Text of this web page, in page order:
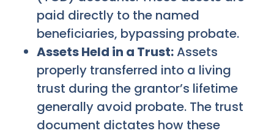
paid directly to the named
beneficiaries, bypassing probate.
Assets Held in a Trust:Assets
properly transferred into a living
trust during the grantor’s lifetime
generally avoid probate. The trust
document dictates how these